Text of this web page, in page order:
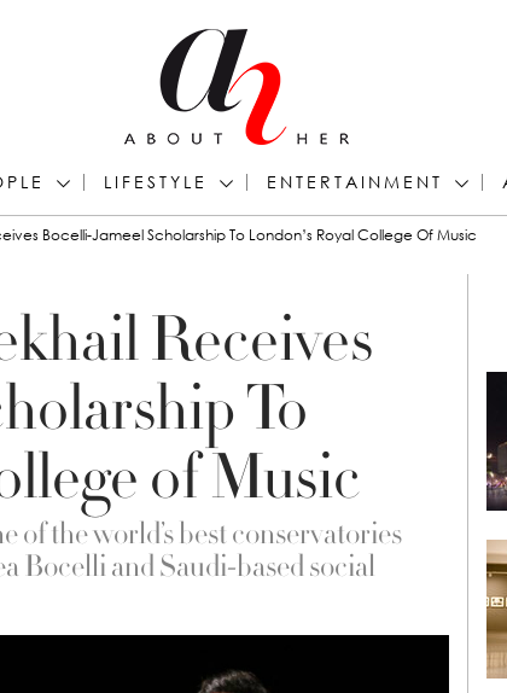
LIFESTYLE ENTERTAINMENT
Bocelli-Jameel Scholarship To London’s Royal College Of Music
Receives
To
of Music
of the world’s best conservatories
Bocelli and Saudi-based social